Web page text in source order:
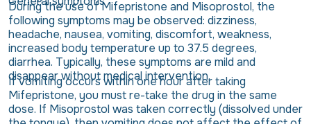
During the use of Mifepristone and Misoprostol, the
following symptoms may be observed: dizziness,
headache, nausea, vomiting, discomfort, weakness,
increased body temperature up to 37.5 degrees,
diarrhea. Typically, these symptoms are mild and
disappear without medical intervention.
If vomiting occurs within one hour after taking
Mifepristone, you must re-take the drug in the same
dose. If Misoprostol was taken correctly (dissolved under